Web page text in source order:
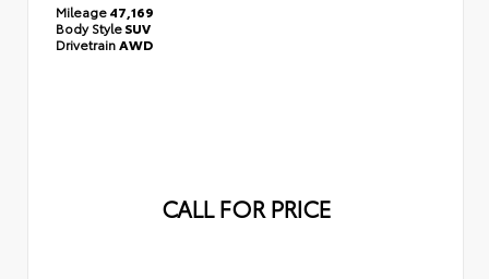
Mileage47,169
Body StyleSUV
DrivetrainAWD
CALL FOR PRICE